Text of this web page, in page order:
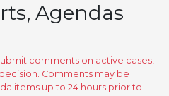
Agendas
comments on active cases,
Comments may be
items up to 24 hours prior to